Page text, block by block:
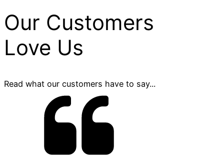
Our Customers
Love Us
Read what our customers have to say...